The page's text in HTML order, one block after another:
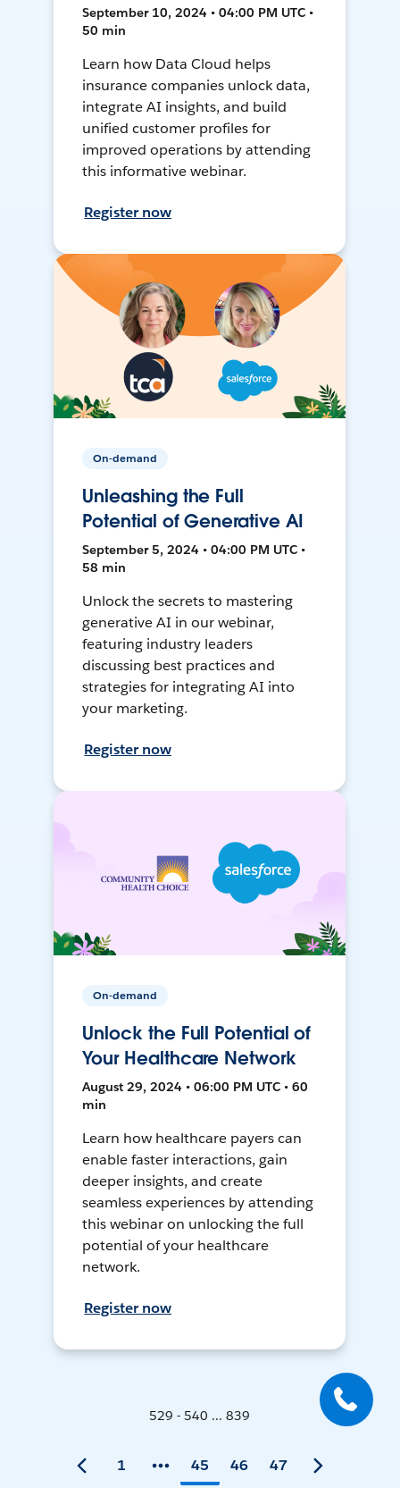
September 10, 2024 • 04:00 PM UTC •
50 min
Learn how Data Cloud helps
insurance companies unlock data,
integrate AI insights, and build
unified customer profiles for
improved operations by attending
this informative webinar.
Register now
On-demand
Unleashing the Full
Potential of Generative AI
September 5, 2024 • 04:00 PM UTC •
58 min
Unlock the secrets to mastering
generative AI in our webinar,
featuring industry leaders
discussing best practices and
strategies for integrating AI into
your marketing.
Register now
On-demand
Unlock the Full Potential of
Your Healthcare Network
August 29, 2024 • 06:00 PM UTC • 60
min
Learn how healthcare payers can
enable faster interactions, gain
deeper insights, and create
seamless experiences by attending
this webinar on unlocking the full
potential of your healthcare
network.
Register now
529 - 540 ... 839
1 45 46 47